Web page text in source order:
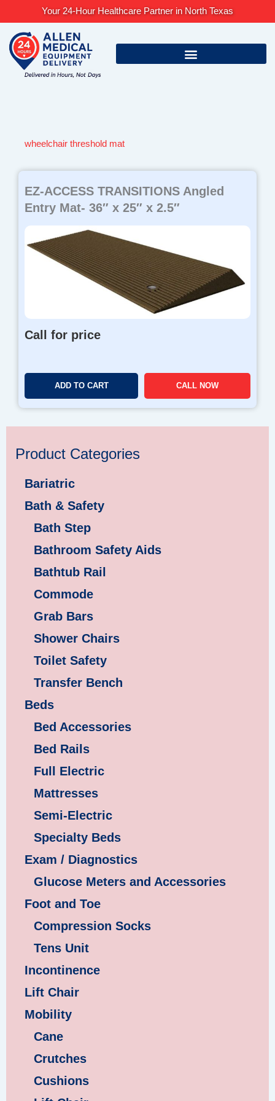
content
Your 24-Hour Healthcare Partner in North Texas
wheelchair threshold mat
EZ-ACCESS TRANSITIONS Angled
Entry Mat- 36″ x 25″ x 2.5″
Call for price
ADD TO CART CALL NOW
Product Categories
Bariatric
Bath & Safety
Bath Step
Bathroom Safety Aids
Bathtub Rail
Commode
Grab Bars
Shower Chairs
Toilet Safety
Transfer Bench
Beds
Bed Accessories
Bed Rails
Full Electric
Mattresses
Semi-Electric
Specialty Beds
Exam / Diagnostics
Glucose Meters and Accessories
Foot and Toe
Compression Socks
Tens Unit
Incontinence
Lift Chair
Mobility
Cane
Crutches
Cushions